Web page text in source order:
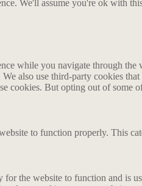
We'll assume you're ok with
while you navigate through the
also use third-party cookies
cookies. But opting out of some
to function properly. This
the website to function and is